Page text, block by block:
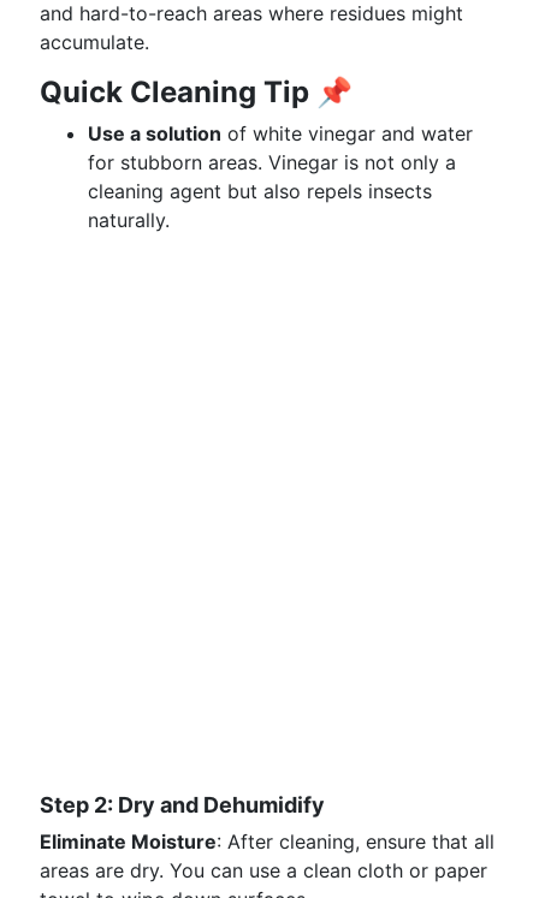
and hard-to-reach areas where residues might
accumulate.
Quick Cleaning Tip 📌
Use a solution of white vinegar and water
for stubborn areas. Vinegar is not only a
cleaning agent but also repels insects
naturally.
Step 2: Dry and Dehumidify
Eliminate Moisture: After cleaning, ensure that all
areas are dry. You can use a clean cloth or paper